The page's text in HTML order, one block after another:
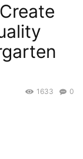
0
1633